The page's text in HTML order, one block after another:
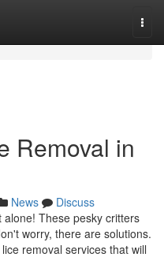
Removal in
News
Discuss
These pesky critters
worry, there are solutions.
removal services that will